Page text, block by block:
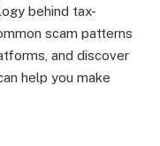
behind tax-
scam patterns
and discover
help you make